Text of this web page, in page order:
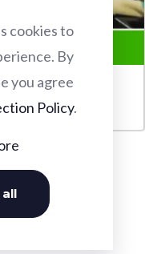
cookies to
By
you agree
Policy.